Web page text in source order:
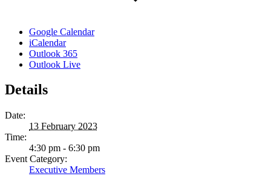
Google Calendar
iCalendar
Outlook 365
Outlook Live
Details
Date:
13 February 2023
Time:
4:30 pm - 6:30 pm
Event Category:
Executive Members